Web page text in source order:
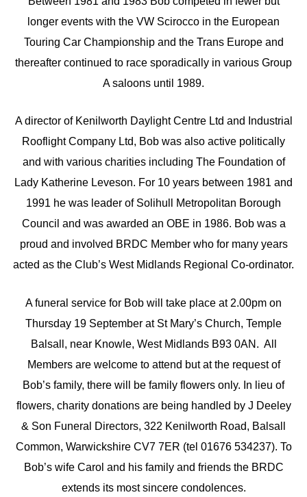
longer events with the VW Scirocco in the European
Touring Car Championship and the Trans Europe and
thereafter continued to race sporadically in various Group
A saloons until 1989.
A director of Kenilworth Daylight Centre Ltd and Industrial
Rooflight Company Ltd, Bob was also active politically
and with various charities including The Foundation of
Lady Katherine Leveson. For 10 years between 1981 and
1991 he was leader of Solihull Metropolitan Borough
Council and was awarded an OBE in 1986. Bob was a
proud and involved BRDC Member who for many years
acted as the Club’s West Midlands Regional Co-ordinator.
A funeral service for Bob will take place at 2.00pm on
Thursday 19 September at St Mary’s Church, Temple
Balsall, near Knowle, West Midlands B93 0AN. All
Members are welcome to attend but at the request of
Bob’s family, there will be family flowers only. In lieu of
flowers, charity donations are being handled by J Deeley
& Son Funeral Directors, 322 Kenilworth Road, Balsall
Common, Warwickshire CV7 7ER (tel 01676 534237). To
Bob’s wife Carol and his family and friends the BRDC
extends its most sincere condolences.